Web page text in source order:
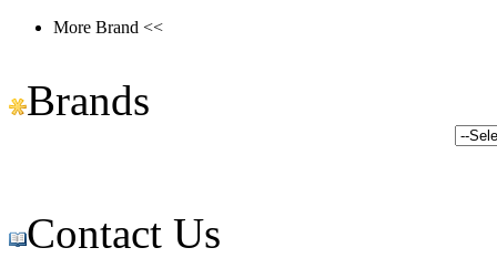
More Brand <<
Brands
Contact Us